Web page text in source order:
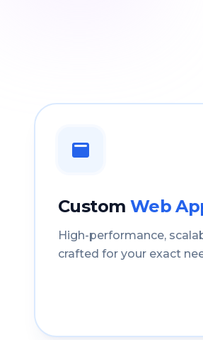
Custom Web
High-performance,
crafted for your exact